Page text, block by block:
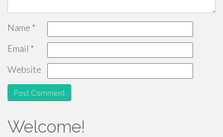
Name *
Email *
Website
Welcome!